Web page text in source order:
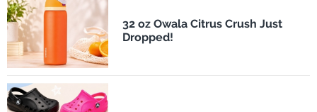
32 oz Owala Citrus Crush Just
Dropped!